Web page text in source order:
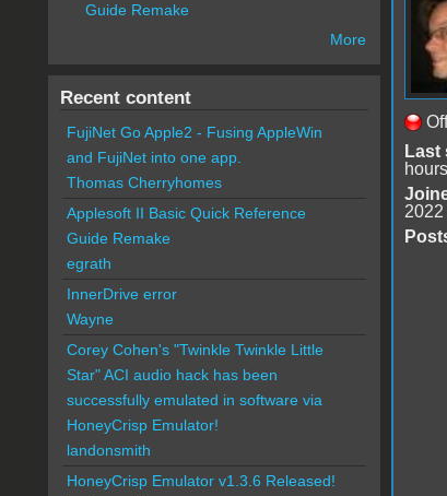
Last
Guide Remake
More
Recent content
FujiNet Go Apple2 - Fusing AppleWin
and FujiNet into one app.
Thomas Cherryhomes
Applesoft II Basic Quick Reference
Guide Remake
egrath
InnerDrive error
Wayne
Corey Cohen's "Twinkle Twinkle Little
Star" ACI audio hack has been
successfully emulated in software via
HoneyCrisp Emulator!
landonsmith
HoneyCrisp Emulator v1.3.6 Released!